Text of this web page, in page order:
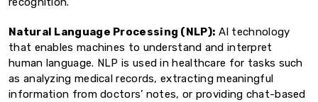
Natural Language Processing (NLP): AI technology
that enables machines to understand and interpret
human language. NLP is used in healthcare for tasks such
as analyzing medical records, extracting meaningful
information from doctors’ notes, or providing chat-based